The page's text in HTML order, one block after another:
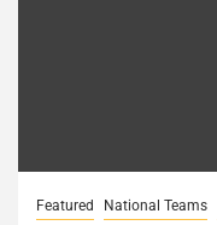
Featured National Teams